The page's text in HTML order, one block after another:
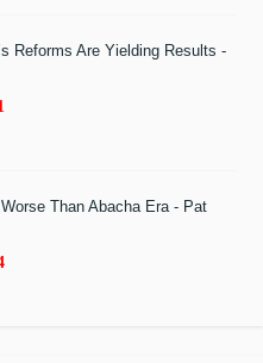
Reforms Are Yielding Results -
Than Abacha Era - Pat